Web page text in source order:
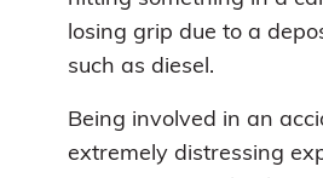
losing grip due to a
such as diesel.
Being involved in an
extremely distressing